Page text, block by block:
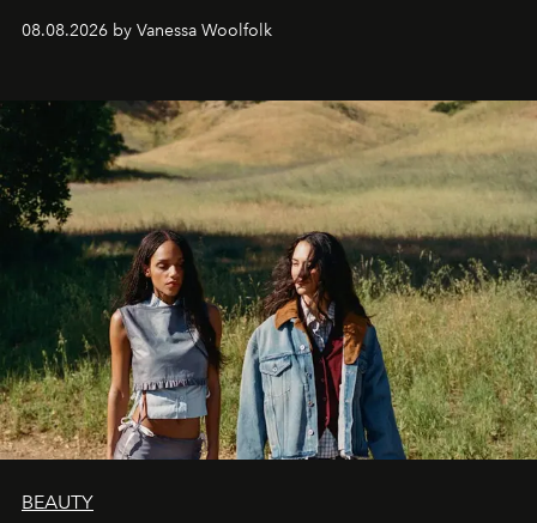
bona fide fashion fixture.
08.08.2026 by Vanessa Woolfolk
BEAUTY